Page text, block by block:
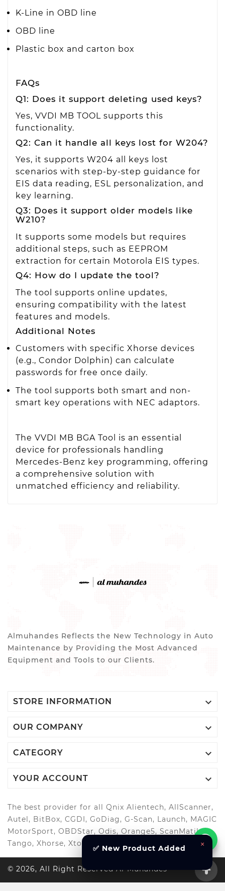
K-Line in OBD line
OBD line
Plastic box and carton box
FAQs
Q1: Does it support deleting used keys?
Yes, VVDI MB TOOL supports this
functionality.
Q2: Can it handle all keys lost for W204?
Yes, it supports W204 all keys lost
scenarios with step-by-step guidance for
EIS data reading, ESL personalization, and
key learning.
Q3: Does it support older models like
W210?
It supports some models but requires
additional steps, such as EEPROM
extraction for certain Motorola EIS types.
Q4: How do I update the tool?
The tool supports online updates,
ensuring compatibility with the latest
features and models.
Additional Notes
Customers with specific Xhorse devices
(e.g., Condor Dolphin) can calculate
passwords for free once daily.
The tool supports both smart and non-
smart key operations with NEC adaptors.
The VVDI MB BGA Tool is an essential
device for professionals handling
Mercedes-Benz key programming, offering
a comprehensive solution with
unmatched efficiency and reliability.
Almuhandes Reflects the New Technology in Auto
Maintenance by Providing the Most Advanced
Equipment and Tools to our Clients.
STORE INFORMATION 
OUR COMPANY 
CATEGORY 
YOUR ACCOUNT 
The best provider for all Qnix Alientech, AllScanner,
Autel, BitBox, CGDI, GoDiag, G-Scan, Launch, MAGIC
MotorSport, OBDStar, Odis, Orange5, ScanMatik,
Tango, Xhorse, Xtool, Autool and more..
© 2026, All Right Reserved Al-Muhandes
×
✅ New Product Added